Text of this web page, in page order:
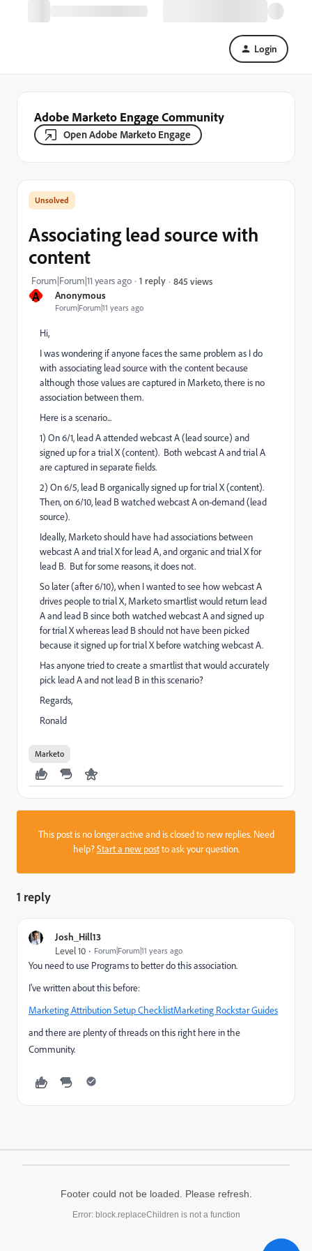
Login
Adobe Marketo Engage Community
Open Adobe Marketo Engage
A Anonymous
Forum|Forum|11 years ago
Associating lead source with
content
Forum|Forum|11 years ago 1 reply 845 views
Hi,
I was wondering if anyone faces the same problem as I do
with associating lead source with the content because
although those values are captured in Marketo, there is no
association between them.
Here is a scenario...
1) On 6/1, lead A attended webcast A (lead source) and
signed up for a trial X (content). Both webcast A and trial A
are captured in separate fields.
2) On 6/5, lead B organically signed up for trial X (content).
Then, on 6/10, lead B watched webcast A on-demand (lead
source).
Ideally, Marketo should have had associations between
webcast A and trial X for lead A, and organic and trial X for
lead B. But for some reasons, it does not.
So later (after 6/10), when I wanted to see how webcast A
drives people to trial X, Marketo smartlist would return lead
A and lead B since both watched webcast A and signed up
for trial X whereas lead B should not have been picked
because it signed up for trial X before watching webcast A.
Has anyone tried to create a smartlist that would accurately
pick lead A and not lead B in this scenario?
Regards,
Ronald
Marketo
This post is no longer active and is closed to new replies. Need
help?Start a new postto ask your question.
1 reply
Josh_Hill13
Level 10 Forum|Forum|11 years ago
You need to use Programs to better do this association.
I've written about this before:
Marketing Attribution Setup ChecklistMarketing Rockstar Guides
and there are plenty of threads on this right here in the
Community.
Footer could not be loaded. Please refresh.
Error: block.replaceChildren is not a function